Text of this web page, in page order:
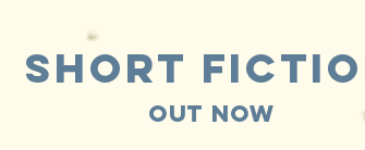
Short
Out Now